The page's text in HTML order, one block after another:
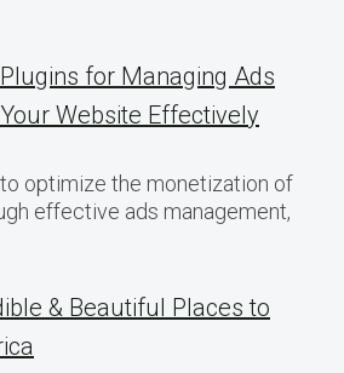
for Managing Ads
Website Effectively
optimize the monetization of
effective ads management,
& Beautiful Places to